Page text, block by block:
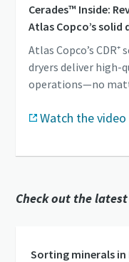
Cerades™ Inside:
Atlas Copco’s
Atlas Copco’s
dryers deliver high-
operations—no
Watch the video
Check out the
Sorting minerals in